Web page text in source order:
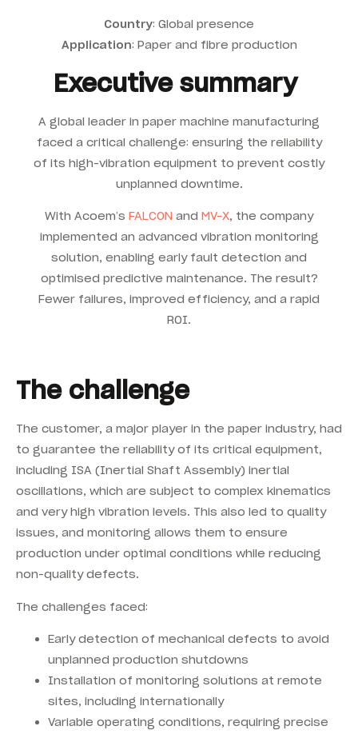
Country: Global presence
Application: Paper and fibre production
Executive summary
A global leader in paper machine manufacturing
faced a critical challenge: ensuring the reliability
of its high-vibration equipment to prevent costly
unplanned downtime.
With Acoem’s FALCON and MV-X, the company
implemented an advanced vibration monitoring
solution, enabling early fault detection and
optimised predictive maintenance. The result?
Fewer failures, improved efficiency, and a rapid
ROI.
The challenge
The customer, a major player in the paper industry, had
to guarantee the reliability of its critical equipment,
including ISA (Inertial Shaft Assembly) inertial
oscillations, which are subject to complex kinematics
and very high vibration levels. This also led to quality
issues, and monitoring allows them to ensure
production under optimal conditions while reducing
non-quality defects.
The challenges faced:
Early detection of mechanical defects to avoid
unplanned production shutdowns
Installation of monitoring solutions at remote
sites, including internationally
Variable operating conditions, requiring precise